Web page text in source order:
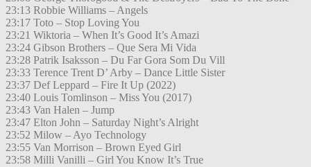
23:13 Robbie Williams – Angels
23:17 Toto – Stop Loving You
23:21 Wiktoria – When It’s Good It’s Amazi
23:24 Gibson Brothers – Que Sera Mi Vida
23:28 Patrik Isaksson – Du Far Gora Som Du Vill
23:33 Terence Trent D’ Arby – Dance Little Sister
23:37 Def Leppard – Fire It Up (2022)
23:40 Louis Tomlinson – Miss You (2017)
23:43 Van Halen – Jump
23:47 Elton John – Saturday Night’s Alright
23:52 Milow – Ayo Technology
23:55 Van Morrison – Brown Eyed Girl
23:58 Milli Vanilli – Girl You Know It’s True